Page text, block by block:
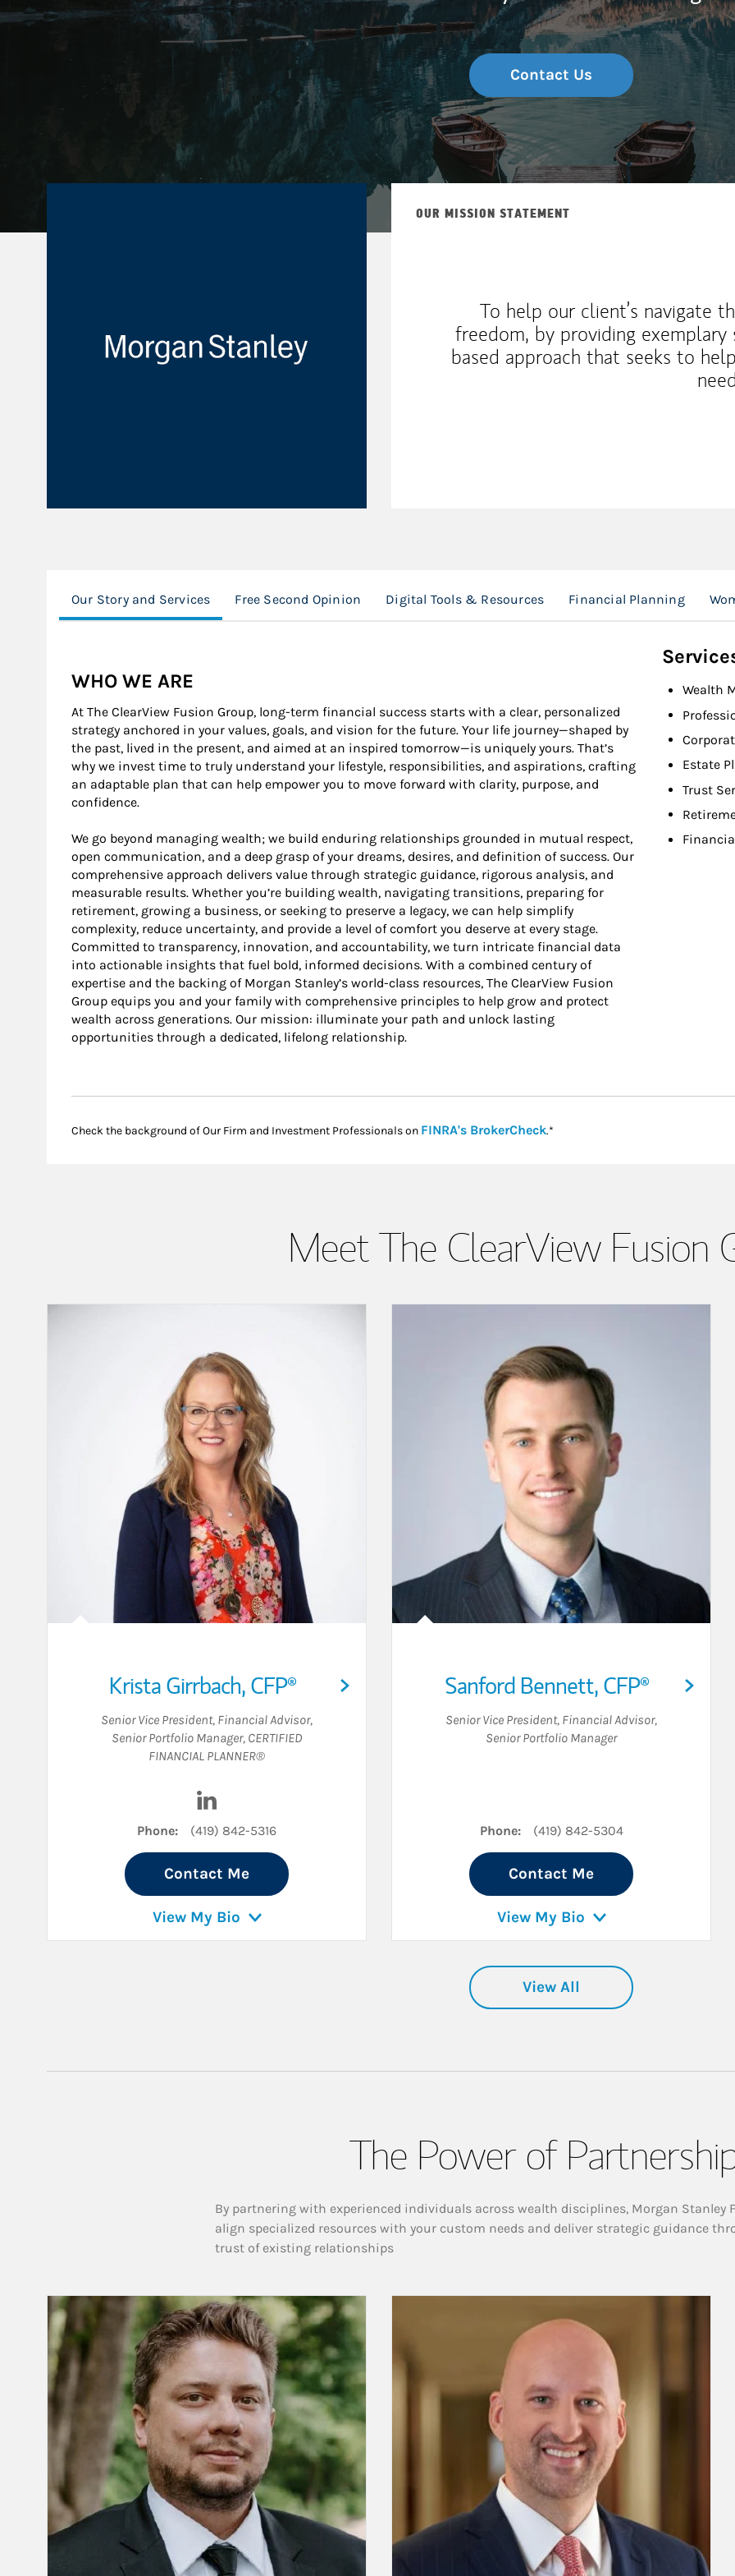
Contact Us
OUR MISSION STATEMENT
To help our client’s navigate
freedom, by providing
based approach that seeks to
Our Story and Services Free Second Opinion Digital Tools & Resources Financial Planning
WHO WE ARE
At The ClearView Fusion Group, long-term financial success starts with a clear, personalized
strategy anchored in your values, goals, and vision for the future. Your life journey—shaped by
the past, lived in the present, and aimed at an inspired tomorrow—is uniquely yours. That’s
why we invest time to truly understand your lifestyle, responsibilities, and aspirations, crafting
an adaptable plan that can help empower you to move forward with clarity, purpose, and
confidence.
We go beyond managing wealth; we build enduring relationships grounded in mutual respect,
open communication, and a deep grasp of your dreams, desires, and definition of success. Our
comprehensive approach delivers value through strategic guidance, rigorous analysis, and
measurable results. Whether you’re building wealth, navigating transitions, preparing for
retirement, growing a business, or seeking to preserve a legacy, we can help simplify
complexity, reduce uncertainty, and provide a level of comfort you deserve at every stage.
Committed to transparency, innovation, and accountability, we turn intricate financial data
into actionable insights that fuel bold, informed decisions. With a combined century of
expertise and the backing of Morgan Stanley’s world-class resources, The ClearView Fusion
Group equips you and your family with comprehensive principles to help grow and protect
wealth across generations. Our mission: illuminate your path and unlock lasting
opportunities through a dedicated, lifelong relationship.
Wealth
Estate
Trust
Check the background of Our Firm and Investment Professionals on FINRA's BrokerCheckLink Opens in New Tab
.*
Meet The ClearView Fusion
Krista Girrbach,CFP®
Senior Vice President, Financial Advisor,
Senior Portfolio Manager, CERTIFIED
FINANCIAL PLANNER®
Phone: (419) 842-5316
Contact Me
View My Bio
Sanford Bennett,CFP®
Senior Vice President, Financial Advisor,
Senior Portfolio Manager
Phone: (419) 842-5304
Contact Me
View My Bio
View All
The Power of
By partnering with experienced individuals across wealth disciplines, Morgan Stanley
align specialized resources with your custom needs and deliver strategic guidance
trust of existing relationships